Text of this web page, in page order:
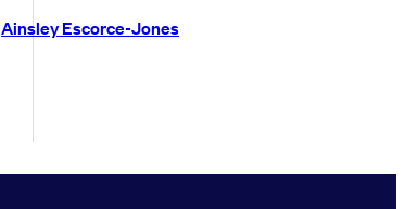
Ainsley Escorce-Jones